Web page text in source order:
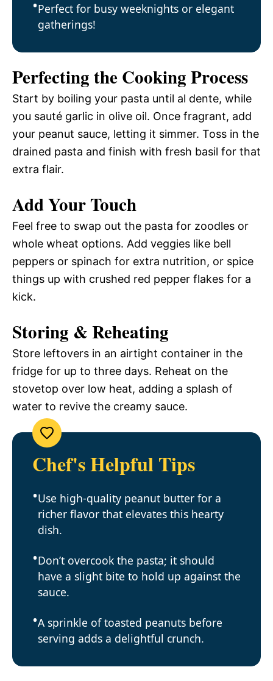
Perfect for busy weeknights or elegant
gatherings!
Perfecting the Cooking Process
Start by boiling your pasta until al dente, while
you sauté garlic in olive oil. Once fragrant, add
your peanut sauce, letting it simmer. Toss in the
drained pasta and finish with fresh basil for that
extra flair.
Add Your Touch
Feel free to swap out the pasta for zoodles or
whole wheat options. Add veggies like bell
peppers or spinach for extra nutrition, or spice
things up with crushed red pepper flakes for a
kick.
Storing & Reheating
Store leftovers in an airtight container in the
fridge for up to three days. Reheat on the
stovetop over low heat, adding a splash of
water to revive the creamy sauce.
Chef's Helpful Tips
Use high-quality peanut butter for a
richer flavor that elevates this hearty
dish.
Don’t overcook the pasta; it should
have a slight bite to hold up against the
sauce.
A sprinkle of toasted peanuts before
serving adds a delightful crunch.